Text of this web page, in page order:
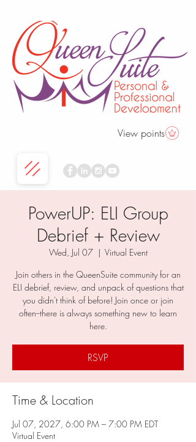
View points
PowerUP: ELI Group
Debrief + Review
Wed, Jul 07
  |
Virtual Event
Join others in the QueenSuite community for an
ELI debrief, review, and unpack of questions that
you didn't think of before! Join once or join
often--there is always something new to learn
here.
RSVP
Time & Location
Jul 07, 2027, 6:00 PM – 7:00 PM EDT
Virtual Event